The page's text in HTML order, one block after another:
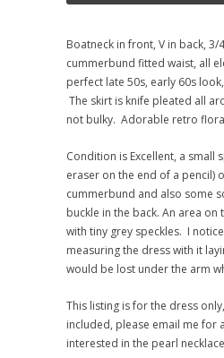
Boatneck in front, V in back, 3/
cummerbund fitted waist, all
perfect late 50s, early 60s
The skirt is knife pleated all
not bulky. Adorable retro
Condition is Excellent, a small
eraser on the end of a pencil)
cummerbund and also some
buckle in the back. An area
with tiny grey speckles. I
measuring the dress with it
would be lost under the arm
This listing is for the dress
included, please email me for
interested in the pearl